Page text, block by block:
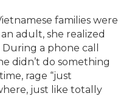
families were
adult, she realized
a phone call
didn’t do something
rage “just
just like totally